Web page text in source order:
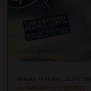
Monday 19 October 2026
KILIMANJARO LIVE PRESENTS